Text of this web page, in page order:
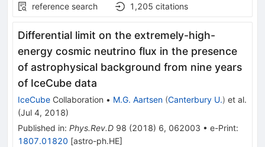
reference search
1,205 citations
Differential limit on the extremely-high-
energy cosmic neutrino flux in the presence
of astrophysical background from nine years
of IceCube data
IceCube Collaboration • M.G. Aartsen (Canterbury U.) et al.
(Jul 4, 2018)
Published in: Phys.Rev.D 98 (2018) 6, 062003 • e-Print:
1807.01820 [astro-ph.HE]